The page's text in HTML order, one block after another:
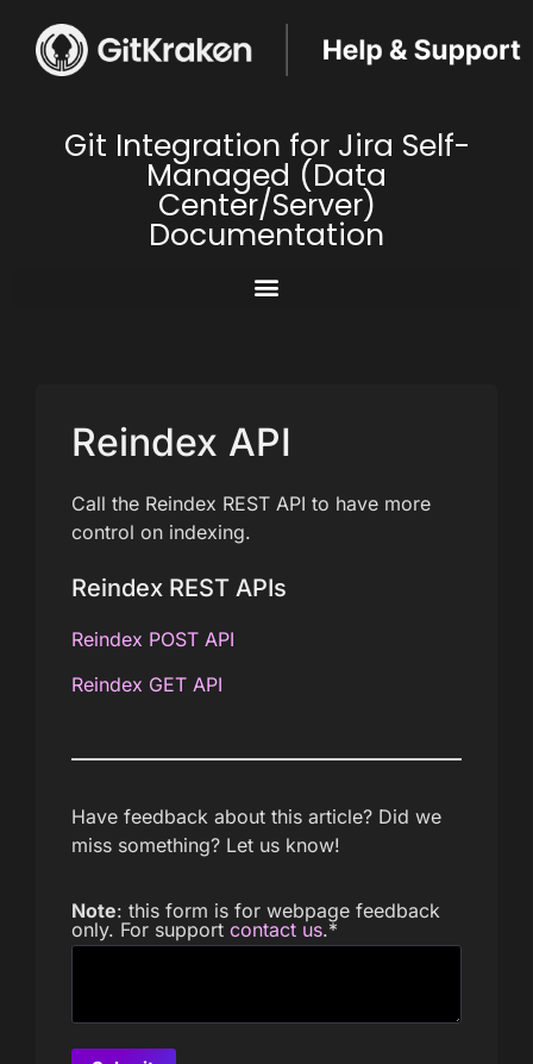
Git Integration for Jira Self-
Managed (Data
Center/Server)
Documentation
Reindex API
Call the Reindex REST API to have more
control on indexing.
Reindex REST APIs
Reindex POST API
Reindex GET API
Have feedback about this article? Did we
miss something? Let us know!
Note: this form is for webpage feedback
only. For support contact us.*